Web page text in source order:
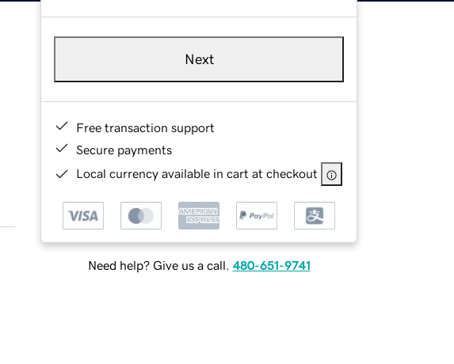
Next
Free transaction support
Secure payments
Local currency available in cart at checkout
Need help? Give us a call. 480-651-9741